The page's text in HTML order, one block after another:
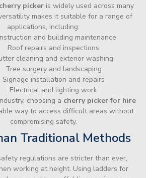
pickeris widely used across many
makes it suitable for a range of
applications, including:
and building maintenance
Roof repairs and inspections
cleaning and exterior washing
Tree surgery and landscaping
Signage installation and repairs
Electrical and lighting work
choosing a cherry picker for hire
way to access difficult areas without
compromising safety.
Traditional Methods
regulations are stricter than ever,
working at height. Using ladders for